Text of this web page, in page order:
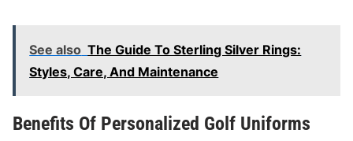
See also The Guide To Sterling Silver Rings:
Styles, Care, And Maintenance
Benefits Of Personalized Golf Uniforms